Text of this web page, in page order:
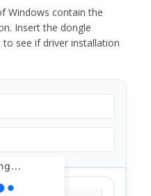
Windows contain the
Insert the dongle
see if driver installation